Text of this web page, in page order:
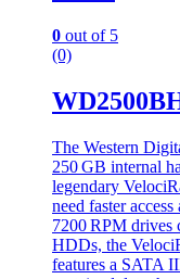
0 out of 5
(0)
The Western
250 GB internal
legendary
need faster
7200 RPM drives
HDDs, the
features a SATA